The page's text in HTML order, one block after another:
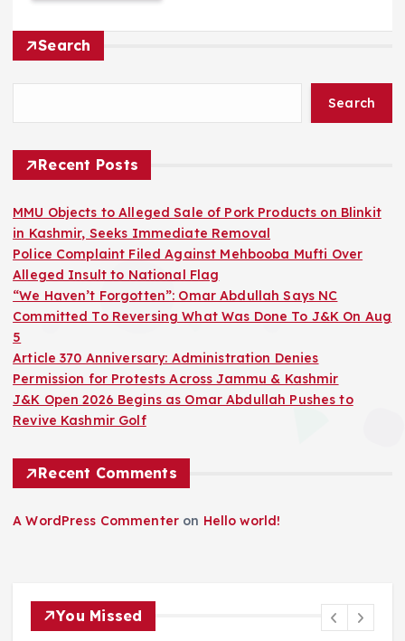
Search
Search
Recent Posts
MMU Objects to Alleged Sale of Pork Products on Blinkit
in Kashmir, Seeks Immediate Removal
Police Complaint Filed Against Mehbooba Mufti Over
Alleged Insult to National Flag
“We Haven’t Forgotten”: Omar Abdullah Says NC
Committed To Reversing What Was Done To J&K On Aug
5
Article 370 Anniversary: Administration Denies
Permission for Protests Across Jammu & Kashmir
J&K Open 2026 Begins as Omar Abdullah Pushes to
Revive Kashmir Golf
Recent Comments
A WordPress Commenter on Hello world!
You Missed